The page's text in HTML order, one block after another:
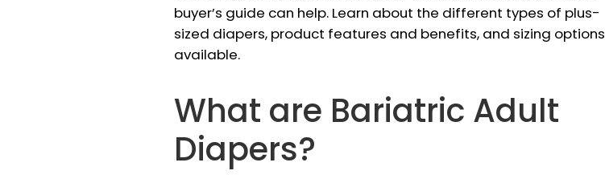
buyer’s guide can help. Learn about the different types of plus-
sized diapers, product features and benefits, and sizing options
available.
What are Bariatric Adult
Diapers?